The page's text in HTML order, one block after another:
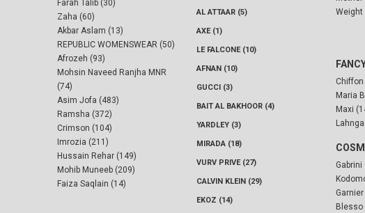
Farah Talib (30)
Zaha (60)
Akbar Aslam (13)
REPUBLIC WOMENSWEAR (50)
Afrozeh (93)
Mohsin Naveed Ranjha MNR
(74)
Asim Jofa (483)
Ramsha (372)
Crimson (104)
Imrozia (211)
Hussain Rehar (149)
Mohib Muneeb (209)
Faiza Saqlain (14)
AL ATTAAR (5)
AXE (1)
LE FALCONE (10)
AFNAN (10)
GUCCI (3)
BAIT AL BAKHOOR (4)
YARDLEY (3)
MIRADA (18)
VURV PRIVE (27)
CALVIN KLEIN (29)
EKOZ (14)
Weight
Maria
Maxi
Garnier
Blesso